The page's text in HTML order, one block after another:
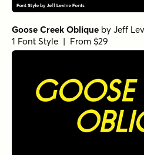
Goose Creek Oblique by Jeff
1 Font Style | From $29